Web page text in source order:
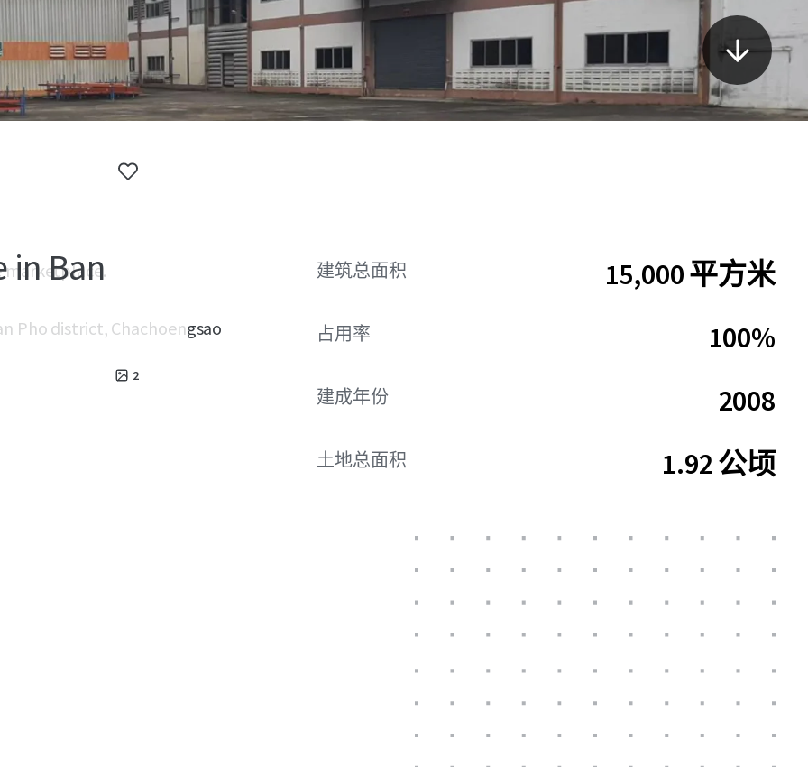
in Ban
2
marketplace.
Pho district, Chachoengsao
建筑总面积 15,000 平方米
占用率 100%
建成年份 2008
土地总面积 1.92 公顷